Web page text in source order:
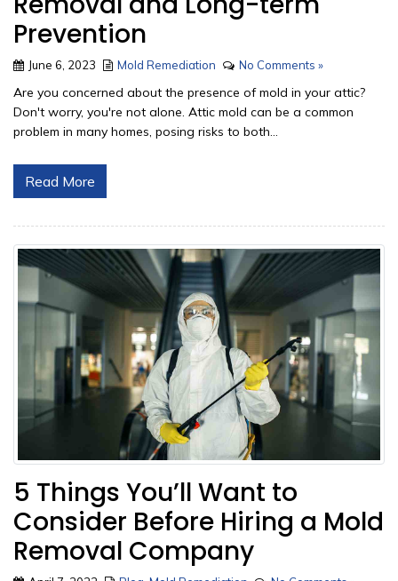
Prevention
June 6, 2023 Mold Remediation No Comments »
Are you concerned about the presence of mold in your attic?
Don't worry, you're not alone. Attic mold can be a common
problem in many homes, posing risks to both...
Read More
5 Things You’ll Want to
Consider Before Hiring a Mold
Removal Company